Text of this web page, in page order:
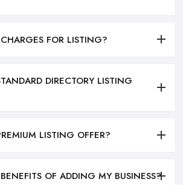
FOR LISTING?
DIRECTORY LISTING
LISTING OFFER?
OF ADDING MY BUSINESS?